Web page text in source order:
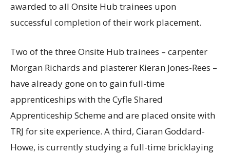
awarded to all Onsite Hub trainees upon
successful completion of their work placement.
Two of the three Onsite Hub trainees – carpenter
Morgan Richards and plasterer Kieran Jones-Rees –
have already gone on to gain full-time
apprenticeships with the Cyfle Shared
Apprenticeship Scheme and are placed onsite with
TRJ for site experience. A third, Ciaran Goddard-
Howe, is currently studying a full-time bricklaying